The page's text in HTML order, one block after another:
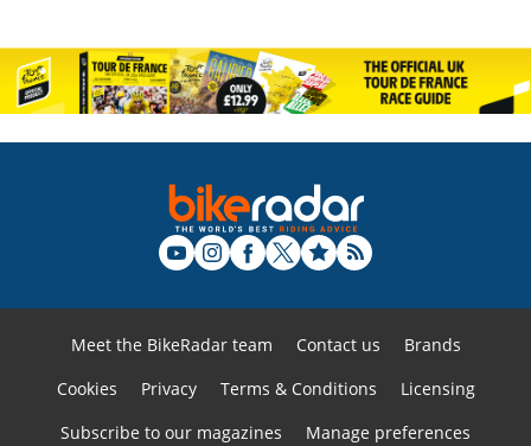
Meet the BikeRadar team Contact us
Brands
Cookies
Privacy Terms & Conditions
Licensing
Subscribe to our magazines
Manage preferences